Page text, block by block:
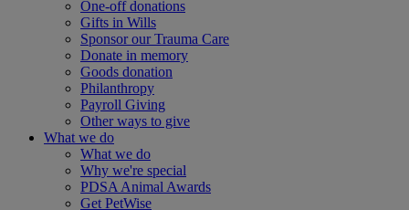
One-off donations
Gifts in Wills
Sponsor our Trauma Care
Donate in memory
Goods donation
Philanthropy
Payroll Giving
Other ways to give
What we do
What we do
Why we're special
PDSA Animal Awards
Get PetWise